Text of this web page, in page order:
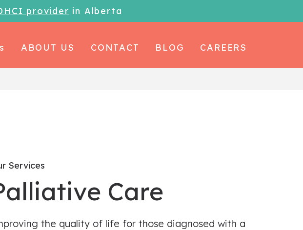
provider in Alberta
ABOUT US CONTACT BLOG CAREERS
Services
Care
the quality of life for those diagnosed with a